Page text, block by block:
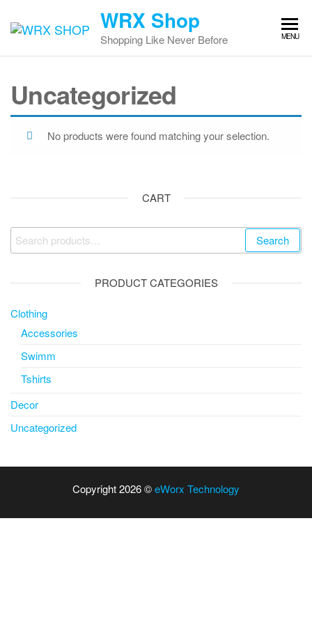
content
WRX Shop
Shopping Like Never Before MENU
Uncategorized
No products were found matching your selection.
CART
Search
for:
Search
PRODUCT CATEGORIES
Clothing
Accessories
Swimm
Tshirts
Decor
Uncategorized
Copyright 2026 ©eWorx Technology